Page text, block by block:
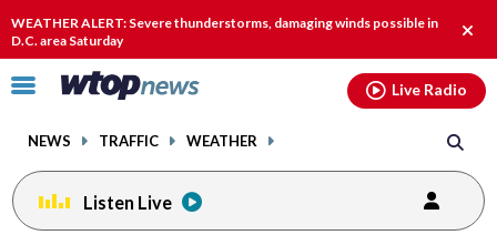
WEATHER ALERT: Severe thunderstorms, damaging winds possible in
D.C. area Saturday
alert.
Click
toggle
menu.
NEWS TRAFFIC WEATHER
Live Radio
Listen Live